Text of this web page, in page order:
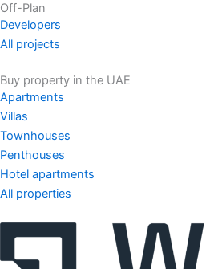
Off-Plan
Developers
All projects
Buy property in the UAE
Apartments
Villas
Townhouses
Penthouses
Hotel apartments
All properties